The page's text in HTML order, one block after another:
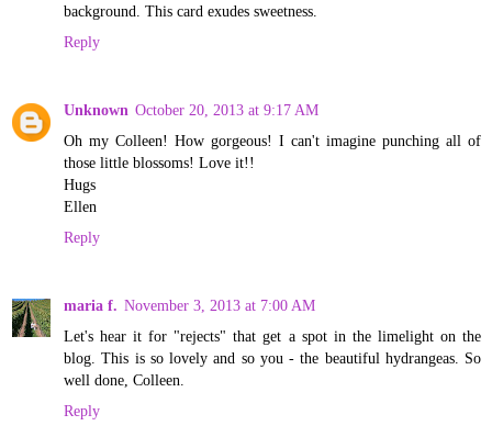
background. This card exudes sweetness.
Reply
Unknown October 20, 2013 at 9:17 AM
Oh my Colleen! How gorgeous! I can't imagine punching all of
those little blossoms! Love it!!
Hugs
Ellen
Reply
maria f. November 3, 2013 at 7:00 AM
Let's hear it for "rejects" that get a spot in the limelight on the
blog. This is so lovely and so you - the beautiful hydrangeas. So
well done, Colleen.
Reply